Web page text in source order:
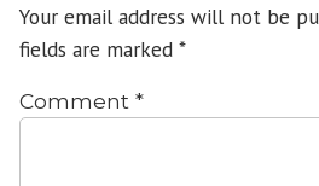
Your email address will not be
fields are marked *
Comment *